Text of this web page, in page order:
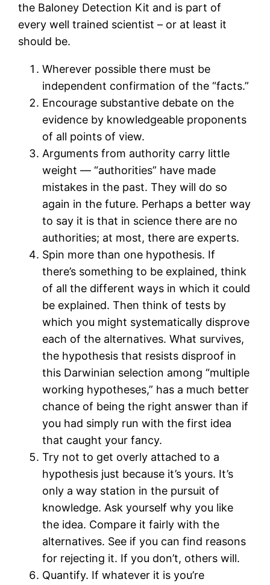
the Baloney Detection Kit and is part of
every well trained scientist – or at least it
should be.
Wherever possible there must be
independent confirmation of the “facts.”
Encourage substantive debate on the
evidence by knowledgeable proponents
of all points of view.
Arguments from authority carry little
weight — “authorities” have made
mistakes in the past. They will do so
again in the future. Perhaps a better way
to say it is that in science there are no
authorities; at most, there are experts.
Spin more than one hypothesis. If
there’s something to be explained, think
of all the different ways in which it could
be explained. Then think of tests by
which you might systematically disprove
each of the alternatives. What survives,
the hypothesis that resists disproof in
this Darwinian selection among “multiple
working hypotheses,” has a much better
chance of being the right answer than if
you had simply run with the first idea
that caught your fancy.
Try not to get overly attached to a
hypothesis just because it’s yours. It’s
only a way station in the pursuit of
knowledge. Ask yourself why you like
the idea. Compare it fairly with the
alternatives. See if you can find reasons
for rejecting it. If you don’t, others will.
Quantify. If whatever it is you’re